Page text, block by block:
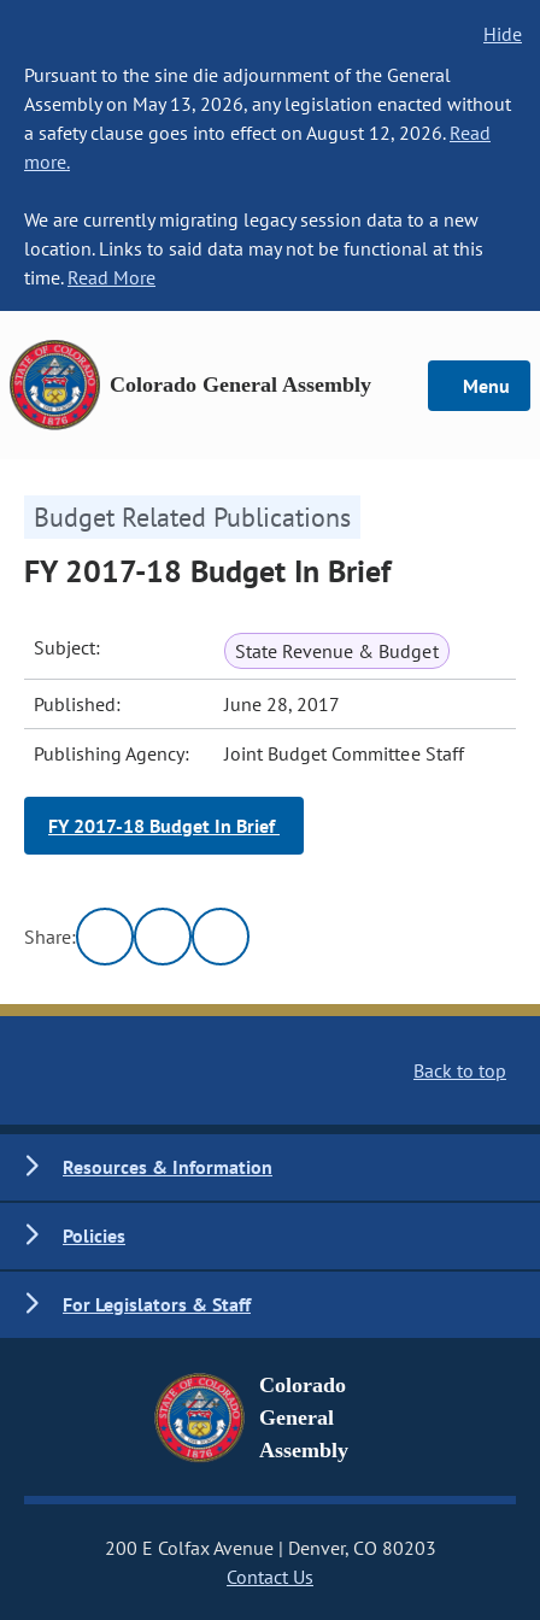
Hide
Pursuant to the sine die adjournment of the General
Assembly on May 13, 2026, any legislation enacted without
a safety clause goes into effect on August 12, 2026. Read
more.
We are currently migrating legacy session data to a new
location. Links to said data may not be functional at this
time. Read More
Colorado General Assembly Menu
Budget Related Publications
FY 2017-18 Budget In Brief
Subject: State Revenue & Budget
Published: June 28, 2017
Publishing Agency: Joint Budget Committee Staff
FY 2017-18 Budget In Brief
Share:
Back to top
Resources & Information
Policies
For Legislators & Staff
Colorado
General
Assembly
200 E Colfax Avenue
Denver, CO 80203
Contact Us